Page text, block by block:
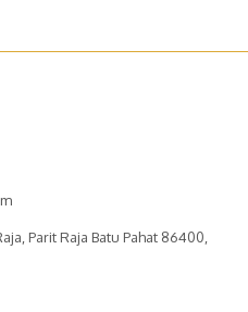
Parit Raja Batu Pahat 86400,